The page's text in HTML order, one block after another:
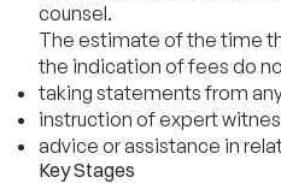
counsel.
The estimate of the time
the indication of fees do
taking statements from
instruction of expert
advice or assistance in
Key Stages